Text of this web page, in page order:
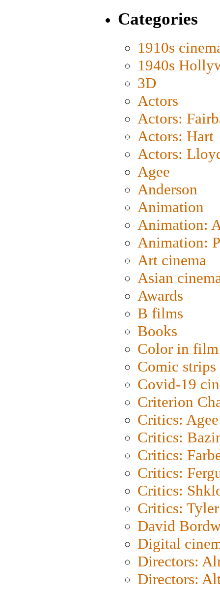
Categories
1910s
1940s
3D
Actors
Actors:
Actors: Hart
Actors:
Agee
Anderson
Animation
Animation:
Animation:
Art cinema
Asian
Awards
B films
Books
Color in film
Comic strips
Covid-19
Criterion
Critics: Agee
Critics:
Critics:
Critics:
Critics:
Critics: Tyler
David
Digital
Directors:
Directors: